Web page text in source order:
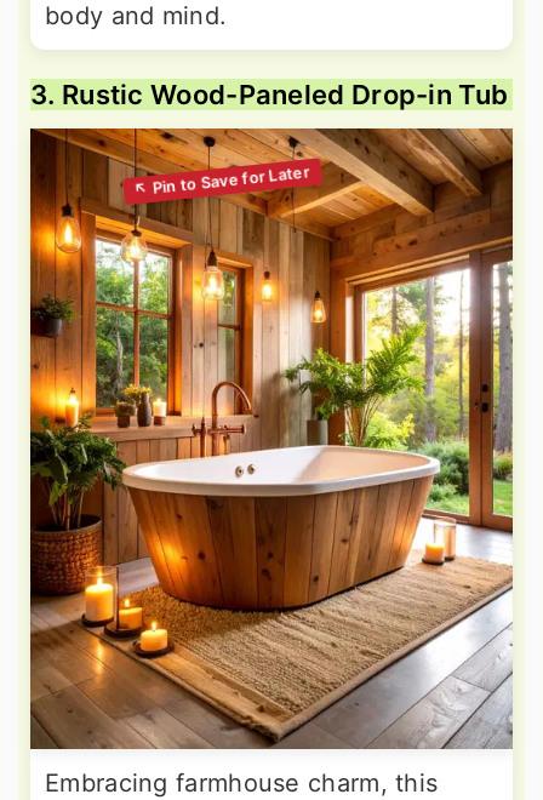
body and mind.
3. Rustic Wood-Paneled Drop-in Tub
Embracing farmhouse charm, this